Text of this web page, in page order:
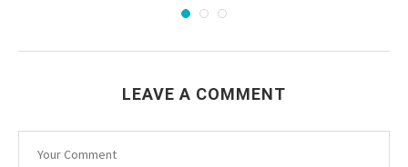
LEAVE A COMMENT